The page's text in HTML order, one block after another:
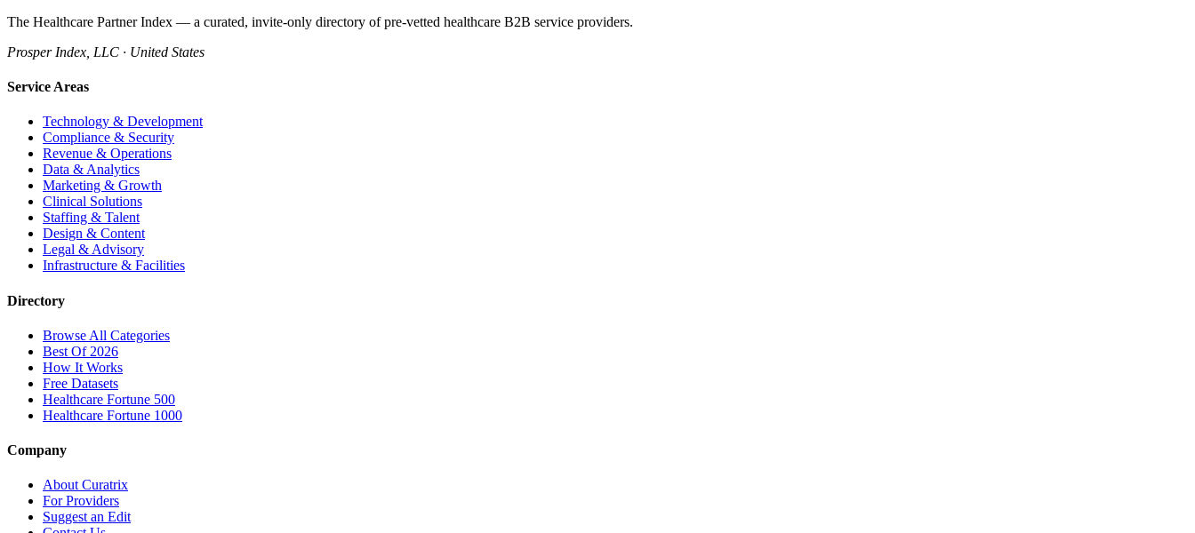
The Healthcare Partner Index — a curated, invite-only directory of pre-vetted healthcare B2B service providers.
Prosper Index, LLC · United States
Service Areas
Technology & Development
Compliance & Security
Revenue & Operations
Data & Analytics
Marketing & Growth
Clinical Solutions
Staffing & Talent
Design & Content
Legal & Advisory
Infrastructure & Facilities
Directory
Browse All Categories
Best Of 2026
How It Works
Free Datasets
Healthcare Fortune 500
Healthcare Fortune 1000
Company
About Curatrix
For Providers
Suggest an Edit